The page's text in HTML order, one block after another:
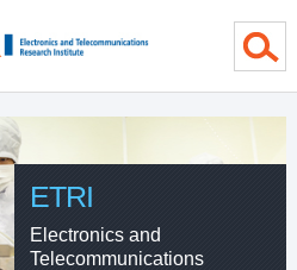
ETRI
Electronics and
Telecommunications